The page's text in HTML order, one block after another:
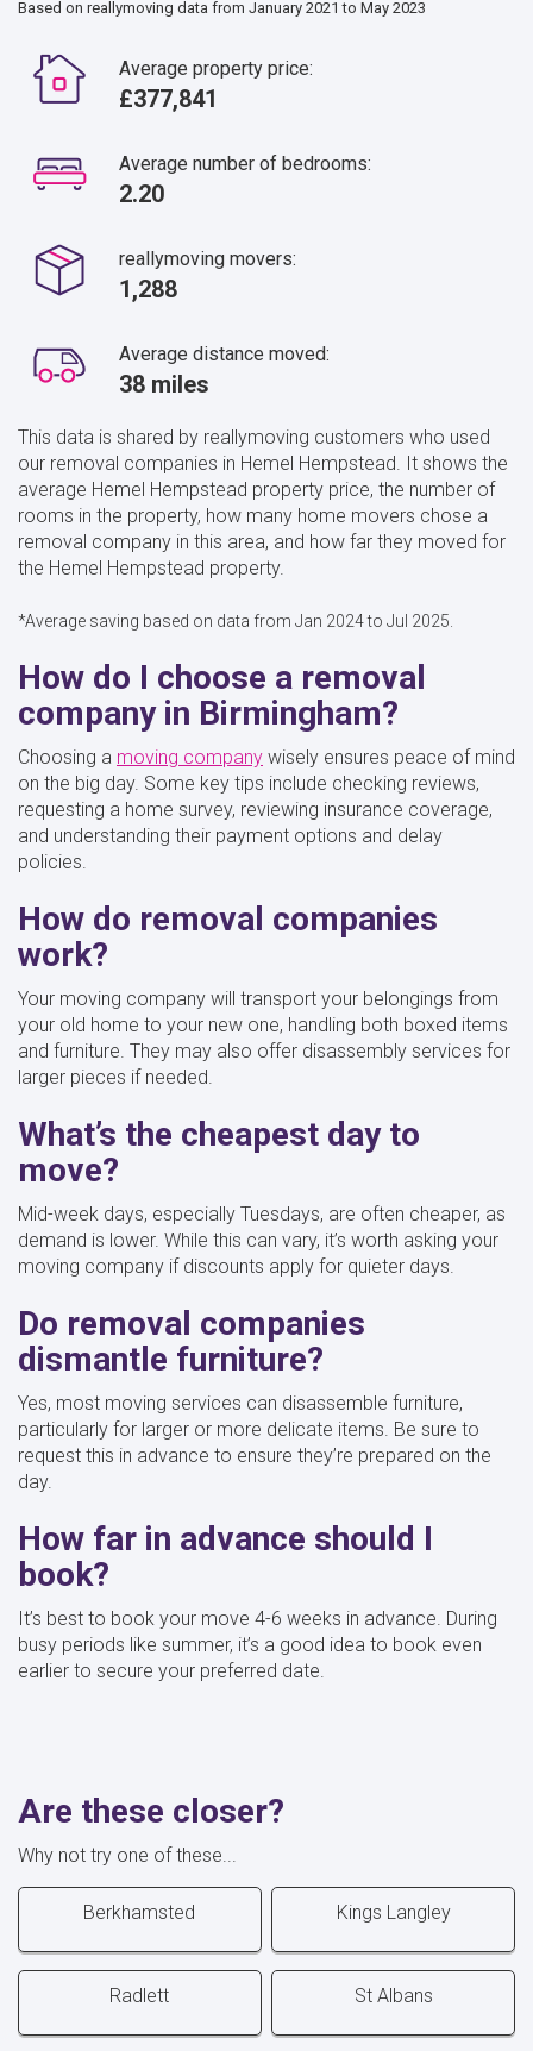
Based on reallymoving data from January 2021 to May 2023
Average property price:
£377,841
Average number of bedrooms:
2.20
reallymoving movers:
1,288
Average distance moved:
38 miles
This data is shared by reallymoving customers who used
our removal companies in Hemel Hempstead. It shows the
average Hemel Hempstead property price, the number of
rooms in the property, how many home movers chose a
removal company in this area, and how far they moved for
the Hemel Hempstead property.
*Average saving based on data from Jan 2024 to Jul 2025.
How do I choose a removal
company in Birmingham?
Choosing a moving company wisely ensures peace of mind
on the big day. Some key tips include checking reviews,
requesting a home survey, reviewing insurance coverage,
and understanding their payment options and delay
policies.
How do removal companies
work?
Your moving company will transport your belongings from
your old home to your new one, handling both boxed items
and furniture. They may also offer disassembly services for
larger pieces if needed.
What’s the cheapest day to
move?
Mid-week days, especially Tuesdays, are often cheaper, as
demand is lower. While this can vary, it’s worth asking your
moving company if discounts apply for quieter days.
Do removal companies
dismantle furniture?
Yes, most moving services can disassemble furniture,
particularly for larger or more delicate items. Be sure to
request this in advance to ensure they’re prepared on the
day.
How far in advance should I
book?
It’s best to book your move 4-6 weeks in advance. During
busy periods like summer, it’s a good idea to book even
earlier to secure your preferred date.
Are these closer?
Why not try one of these...
Berkhamsted Kings Langley
Radlett St Albans